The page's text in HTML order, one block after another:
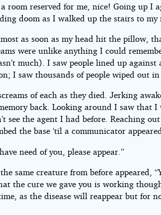
room reserved for me, nice! Going up I
doom as I walked up the stairs to my
as soon as my head hit the pillow,
were unlike anything I could
much). I saw people lined up against
I saw thousands of people wiped out in
of each as they died. Jerking
back. Looking around I saw that I
see the agent I had before. Reaching
the base ‘til a communicator
need of you, please appear.”
same creature from before appeared,
the cure we gave you is working
as the disease will reappear but for